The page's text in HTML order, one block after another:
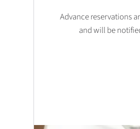
Advance reservations
and will be